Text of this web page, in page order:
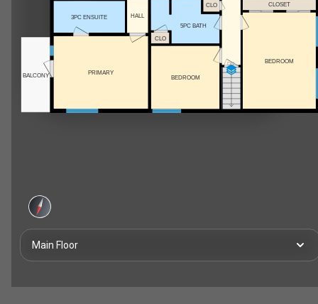
DN
HALL
CLOSET
BEDROOM
BEDROOM
3PC ENSUITE
5PC BATH
CLO
CLO
PRIMARY
BALCONY
Main Floor